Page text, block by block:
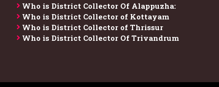
Who is District Collector​ Of Alappuzha:
Who is District Collector of Kottayam
Who is District Collector of Thrissur
Who is District Collector​ Of Trivandrum